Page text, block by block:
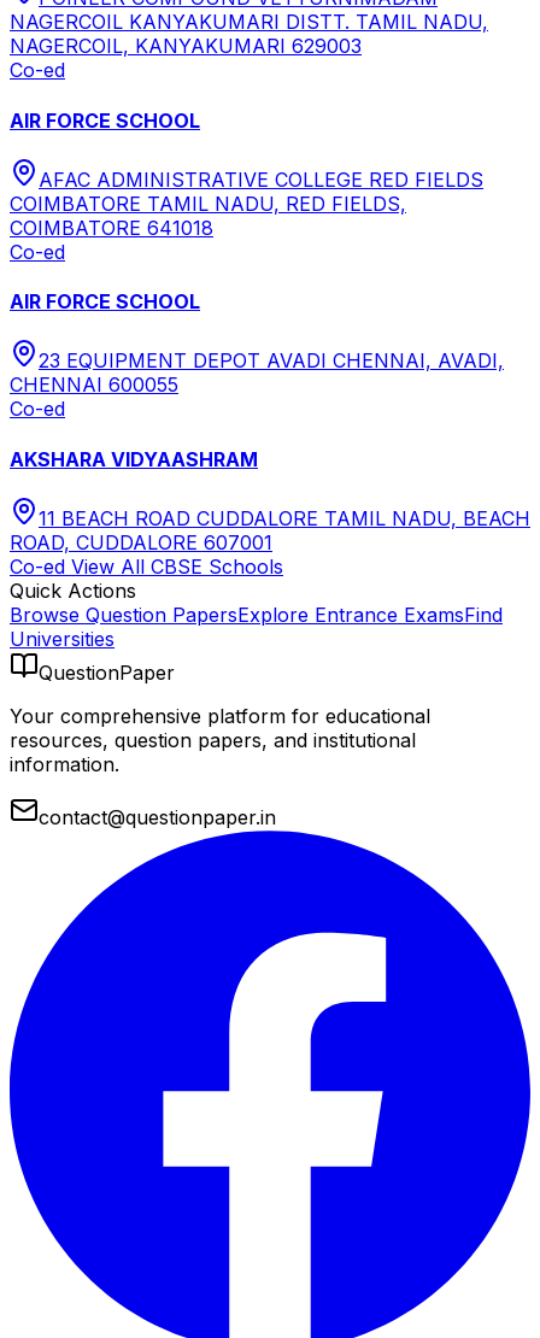
NAGERCOIL KANYAKUMARI DISTT. TAMIL NADU,
NAGERCOIL, KANYAKUMARI 629003
Co-ed
AIR FORCE SCHOOL
AFAC ADMINISTRATIVE COLLEGE RED FIELDS
COIMBATORE TAMIL NADU, RED FIELDS,
COIMBATORE 641018
Co-ed
AIR FORCE SCHOOL
23 EQUIPMENT DEPOT AVADI CHENNAI, AVADI,
CHENNAI 600055
Co-ed
AKSHARA VIDYAASHRAM
11 BEACH ROAD CUDDALORE TAMIL NADU, BEACH
ROAD, CUDDALORE 607001
Co-ed View All CBSE Schools
Quick Actions
Browse Question PapersExplore Entrance ExamsFind
Universities
QuestionPaper
Your comprehensive platform for educational
resources, question papers, and institutional
information.
contact@questionpaper.in